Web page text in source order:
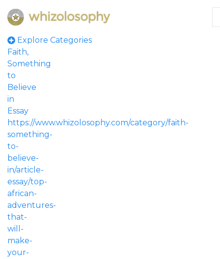
Explore Categories
Faith,
Something
to
Believe
in
Essay
https://www.whizolosophy.com/category/faith-
something-
to-
believe-
in/article-
essay/top-
african-
adventures-
that-
will-
make-
your-